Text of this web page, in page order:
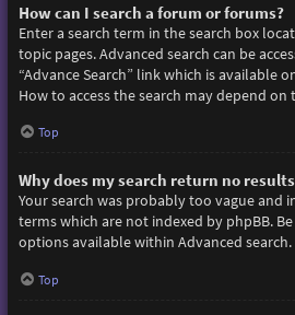
How can I search a forum or forums?
Enter a search term in the search box
topic pages. Advanced search can be
“Advance Search” link which is available
How to access the search may depend on
Top
Why does my search return no
Your search was probably too vague and
terms which are not indexed by phpBB.
options available within Advanced search.
Top